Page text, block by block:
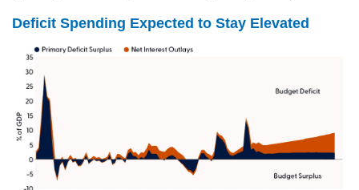
Deficit Spending Expected to Stay Elevated